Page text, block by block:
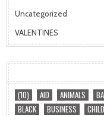
Uncategorized
VALENTINES
(10) AID ANIMALS
BLACK
BUSINESS CHILD